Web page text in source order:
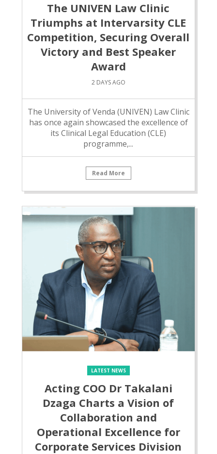
The UNIVEN Law Clinic
Triumphs at Intervarsity CLE
Competition, Securing Overall
Victory and Best Speaker
Award
2 DAYS AGO
The University of Venda (UNIVEN) Law Clinic
has once again showcased the excellence of
its Clinical Legal Education (CLE)
programme,...
Read More
LATEST NEWS
Acting COO Dr Takalani
Dzaga Charts a Vision of
Collaboration and
Operational Excellence for
Corporate Services Division